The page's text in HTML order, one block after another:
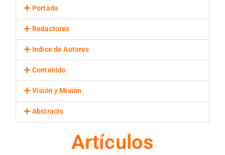
Portada
Redactores
Indice de Autores
Contenido
Visión y Misión
Abstracts
Artículos